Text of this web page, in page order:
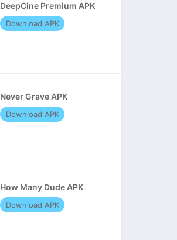
DeepCine Premium APK
Download APK
Never Grave APK
Download APK
How Many Dude APK
Download APK